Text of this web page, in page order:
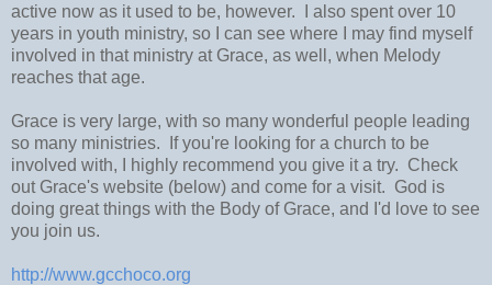
active now as it used to be, however. I also spent over 10
years in youth ministry, so I can see where I may find myself
involved in that ministry at Grace, as well, when Melody
reaches that age.
Grace is very large, with so many wonderful people leading
so many ministries. If you're looking for a church to be
involved with, I highly recommend you give it a try. Check
out Grace's website (below) and come for a visit. God is
doing great things with the Body of Grace, and I'd love to see
you join us.
http://www.gcchoco.org